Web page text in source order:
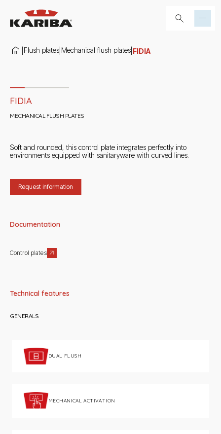
Search...
Flush plates Mechanical flush plates FIDIA
FIDIA
MECHANICAL FLUSH PLATES
Soft and rounded, this control plate integrates perfectly into
environments equipped with sanitaryware with curved lines.
Request information
Documentation
Control plates
Technical features
GENERALS
DUAL FLUSH
MECHANICAL ACTIVATION